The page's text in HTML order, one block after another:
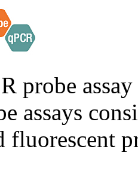
probe
assays
fluorescent